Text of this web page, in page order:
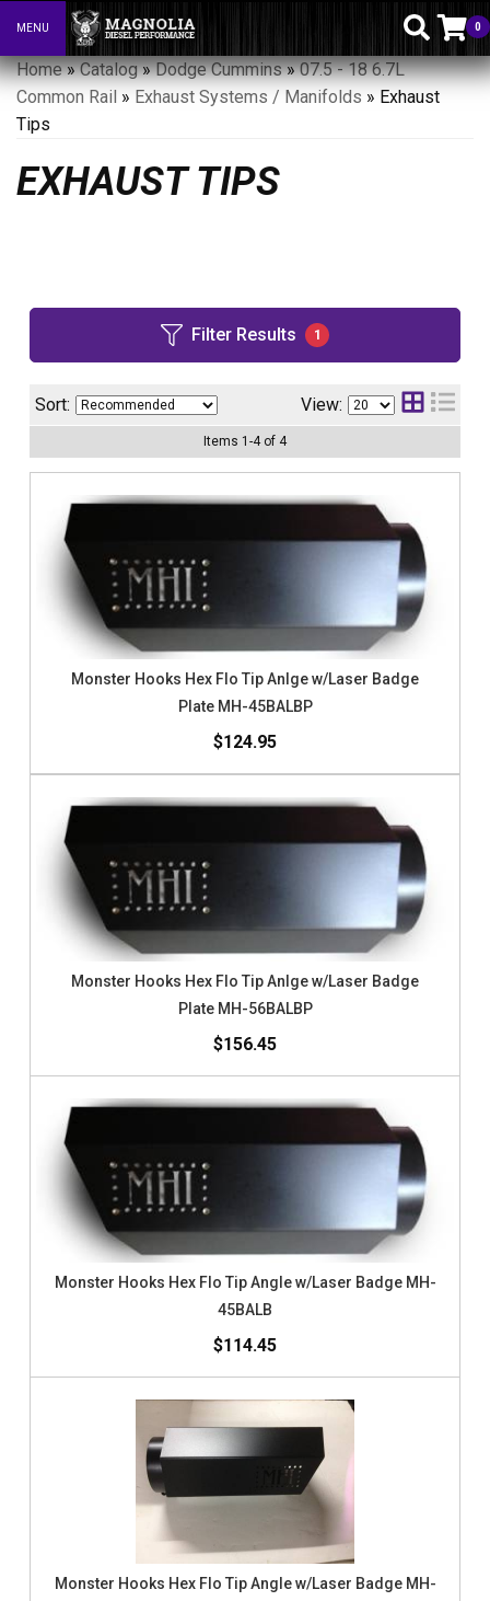
Toggle navigation
MENU 0
Home»Catalog»Dodge Cummins»07.5 - 18 6.7L
Common Rail » Exhaust Systems / Manifolds » Exhaust
Tips
EXHAUST TIPS
Filter Results 1
Sort: View:
Items 1 -4of 4
Monster Hooks Hex Flo Tip Anlge w/Laser Badge
Plate MH-45BALBP
$124.95
Monster Hooks Hex Flo Tip Anlge w/Laser Badge
Plate MH-56BALBP
$156.45
Monster Hooks Hex Flo Tip Angle w/Laser Badge MH-
45BALB
$114.45
Monster Hooks Hex Flo Tip Angle w/Laser Badge MH-